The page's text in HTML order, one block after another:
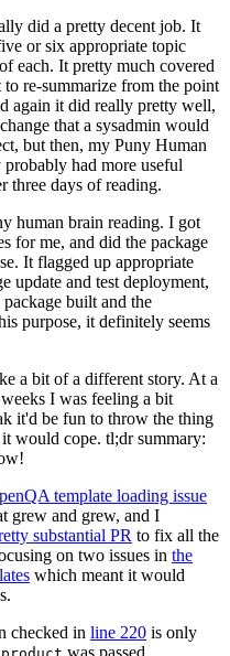
did a pretty decent job. It
or six appropriate topic
each. It pretty much covered
re-summarize from the point
again it did really pretty well,
that a sysadmin would
but then, my Puny Human
had more useful
three days of reading.
human brain reading. I got
for me, and did the package
It flagged up appropriate
update and test deployment,
built and the
purpose, it definitely seems
a bit of a different story. At a
I was feeling a bit
it'd be fun to throw the thing
would cope. tl;dr summary:
template loading issue
grew and grew, and I
substantial PR to fix all the
on two issues in the
which meant it would
checked in line 220 is only
was passed.